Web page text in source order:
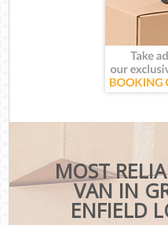
MOST
VAN IN
ENFIELD